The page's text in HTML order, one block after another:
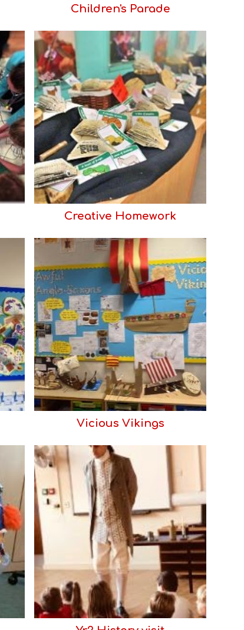
Children's Parade
Creative Homework
Vicious Vikings